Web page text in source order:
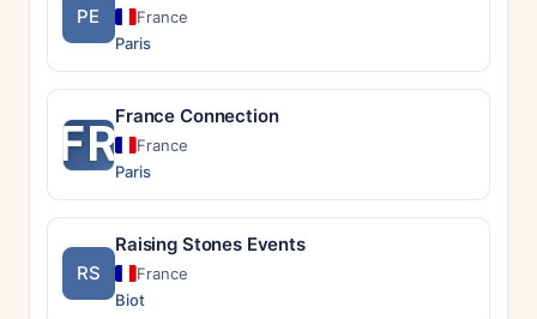
PE
France
Paris
FRFrance Connection
France
Paris
RS
Raising Stones Events
France
Biot